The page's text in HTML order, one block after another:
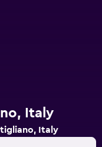
Italy
Italy